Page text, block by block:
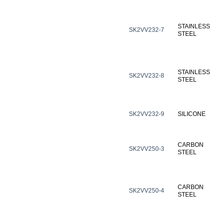
SK2VV232-7
STAINLESS
STEEL
SK2VV232-8
STAINLESS
STEEL
SK2VV232-9 SILICONE
SK2VV250-3
CARBON
STEEL
SK2VV250-4
CARBON
STEEL